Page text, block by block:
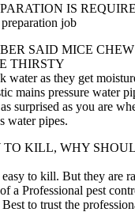
IS
job
SAID MICE CHEW
THIRSTY
as they get
mains pressure water
surprised as you are
water pipes.
KILL, WHY
to kill. But they are
a Professional pest
to trust the